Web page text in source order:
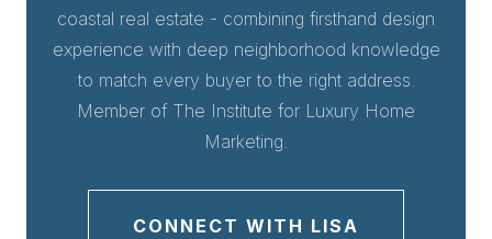
coastal real estate - combining firsthand design
experience with deep neighborhood knowledge
to match every buyer to the right address.
Member of The Institute for Luxury Home
Marketing.
CONNECT WITH LISA